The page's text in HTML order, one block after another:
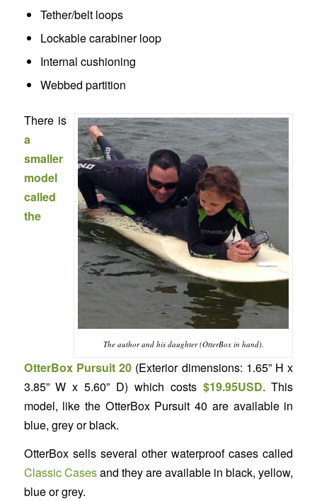
Tether/belt loops
Lockable carabiner loop
Internal cushioning
Webbed partition
The author and his daughter (OtterBox in hand).
There is
a
smaller
model
called
the
OtterBox Pursuit 20 (Exterior dimensions: 1.65” H x
3.85” W x 5.60” D) which costs $19.95USD. This
model, like the OtterBox Pursuit 40 are available in
blue, grey or black.
OtterBox sells several other waterproof cases called
Classic Casesand they are available in black, yellow,
blue or grey.